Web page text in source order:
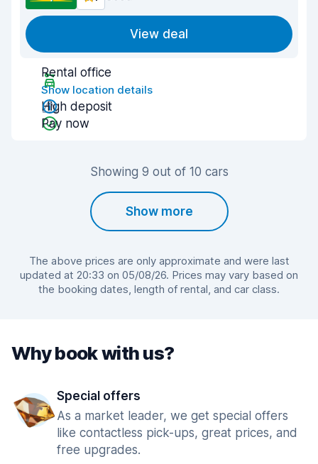
View deal
Rental office
Show location details
High deposit
Pay now
Showing 9 out of 10 cars
Show more
The above prices are only approximate and were last
updated at 20:33 on 05/08/26. Prices may vary based on
the booking dates, length of rental, and car class.
Why book with us?
Special offers
As a market leader, we get special offers
like contactless pick-ups, great prices, and
free upgrades.